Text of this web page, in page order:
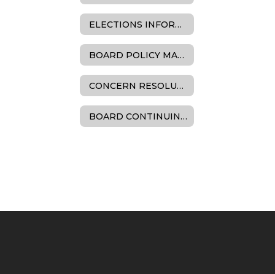
ELECTIONS INFORMATION
BOARD POLICY MANUAL
CONCERN RESOLUTION
BOARD CONTINUING EDUCATION